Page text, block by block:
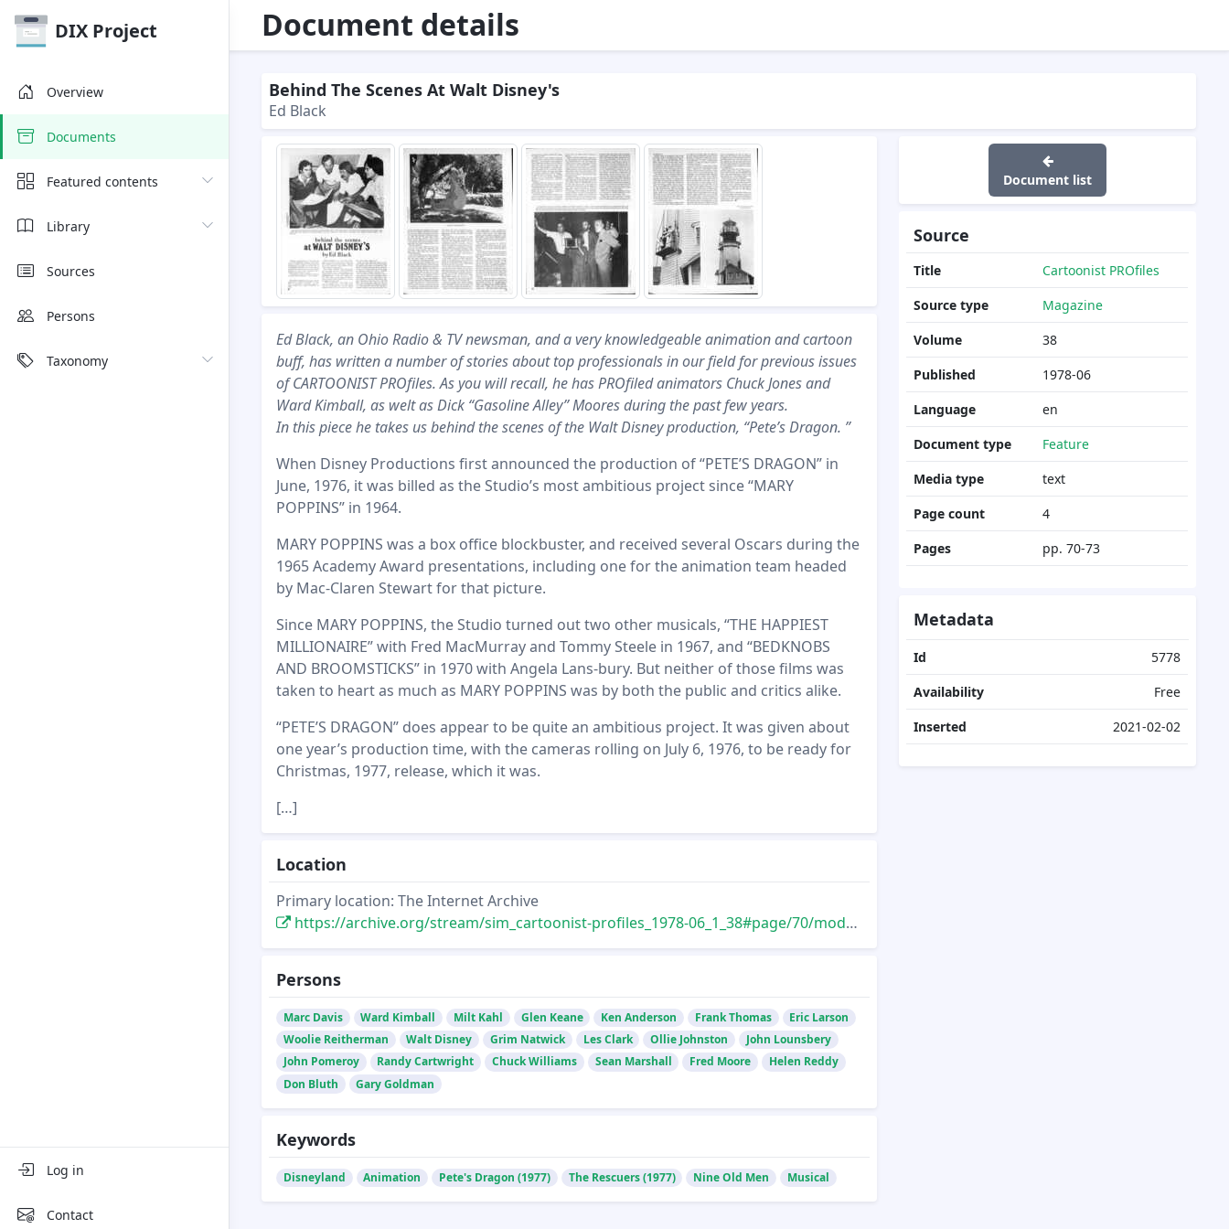
Document details
DIX Project
Overview
Documents
Featured contents
Library
Sources
Persons
Taxonomy
Log in
Contact
Behind The Scenes At Walt Disney's
Ed Black
Ed Black, an Ohio Radio & TV newsman, and a very knowledgeable animation and cartoon
buff, has written a number of stories about top professionals in our field for previous issues
of CARTOONIST PROfiles. As you will recall, he has PROfiled animators Chuck Jones and
Ward Kimball, as welt as Dick “Gasoline Alley’’ Moores during the past few years.
In this piece he takes us behind the scenes of the Walt Disney production, “Pete’s Dragon. ”
When Disney Productions first announced the production of “PETE’S DRAGON” in
June, 1976, it was billed as the Studio’s most ambitious project since “MARY
POPPINS” in 1964.
MARY POPPINS was a box office blockbuster, and received several Oscars during the
1965 Academy Award presentations, including one for the animation team headed
by Mac-Claren Stewart for that picture.
Since MARY POPPINS, the Studio turned out two other musicals, “THE HAPPIEST
MILLIONAIRE” with Fred MacMurray and Tommy Steele in 1967, and “BEDKNOBS
AND BROOMSTICKS” in 1970 with Angela Lans-bury. But neither of those films was
taken to heart as much as MARY POPPINS was by both the public and critics alike.
“PETE’S DRAGON” does appear to be quite an ambitious project. It was given about
one year’s production time, with the cameras rolling on July 6, 1976, to be ready for
Christmas, 1977, release, which it was.
[…]
Location
Primary location: The Internet Archive
https://archive.org/stream/sim_cartoonist-profiles_1978-06_1_38#page/70/mode/2up
Persons
Marc Davis Ward Kimball Milt Kahl Glen Keane Ken Anderson Frank Thomas
Eric Larson
Woolie Reitherman
Walt Disney Grim Natwick Les Clark Ollie Johnston
John Lounsbery
John Pomeroy
Randy Cartwright Chuck Williams Sean Marshall Fred Moore
Helen Reddy
Don Bluth
Gary Goldman
Keywords
Disneyland Animation Pete's Dragon (1977) The Rescuers (1977) Nine Old Men Musical
Document list
Source
Title
Cartoonist PROfiles
Source type
Magazine
Volume
38
Published
1978-06
Language
en
Document type
Feature
Media type
text
Page count
4
Pages
pp. 70-73
Metadata
Id
5778
Availability
Free
Inserted
2021-02-02